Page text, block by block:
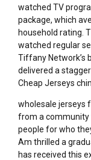
watched TV
package, which
household rating.
watched regular
Tiffany Network’s
delivered a
Cheap Jerseys
wholesale jerseys
from a community
people for who
Am thrilled a
has received this